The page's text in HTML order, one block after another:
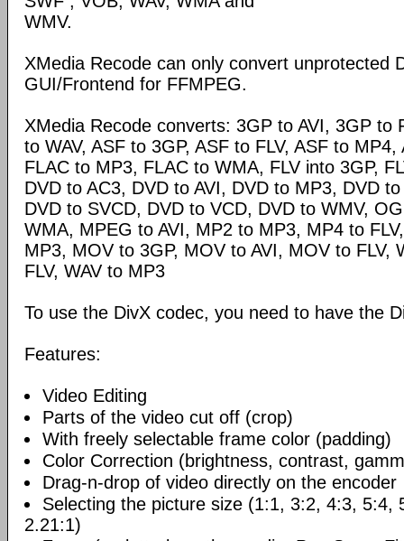
WMV.
XMedia Recode can only convert unprotected
GUI/Frontend for FFMPEG.
XMedia Recode converts: 3GP to AVI, 3GP to
to WAV, ASF to 3GP, ASF to FLV, ASF to MP4,
FLAC to MP3, FLAC to WMA, FLV into 3GP,
DVD to AC3, DVD to AVI, DVD to MP3, DVD
DVD to SVCD, DVD to VCD, DVD to WMV,
WMA, MPEG to AVI, MP2 to MP3, MP4 to
MP3, MOV to 3GP, MOV to AVI, MOV to FLV,
FLV, WAV to MP3
To use the DivX codec, you need to have the
Features:
Video Editing
Parts of the video cut off (crop)
With freely selectable frame color (padding)
Color Correction (brightness, contrast,
Drag-n-drop of video directly on the encoder
Selecting the picture size (1:1, 3:2, 4:3, 5:4,
2.21:1)